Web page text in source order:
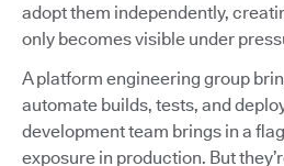
adopt them independently,
only becomes visible under
A platform engineering group
automate builds, tests, and
development team brings in a
exposure in production. But